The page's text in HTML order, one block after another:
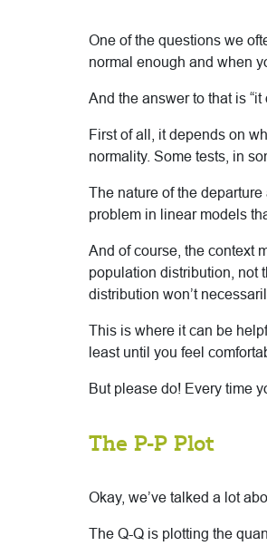
One of the questions we
normal enough and when
And the answer to that is “it
First of all, it depends on
normality. Some tests, in
The nature of the
problem in linear models
And of course, the context
population distribution, not
distribution won’t
This is where it can be
least until you feel
But please do! Every time
The P-P Plot
Okay, we’ve talked a lot
The Q-Q is plotting the